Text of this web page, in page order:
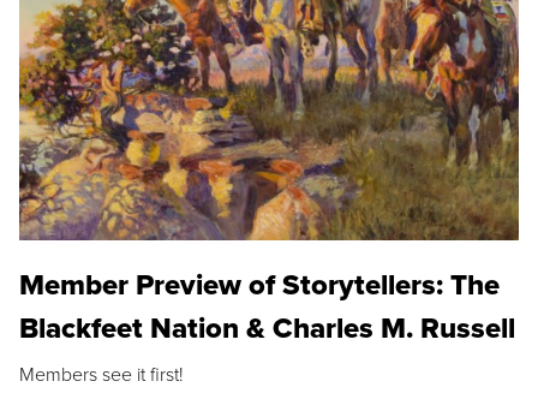
Member Preview of Storytellers: The
Blackfeet Nation & Charles M. Russell
Members see it first!